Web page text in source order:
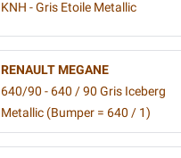
KNH - Gris Etoile Metallic
RENAULT MEGANE
640/90 - 640 / 90 Gris Iceberg
Metallic (Bumper = 640 / 1)